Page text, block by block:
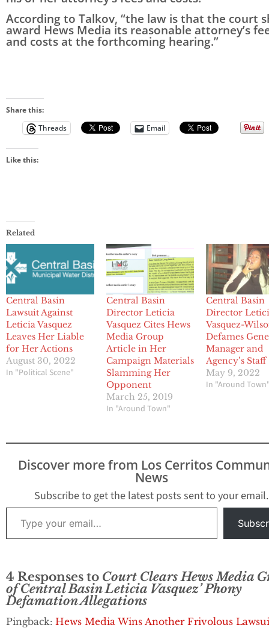
According to Talkov, “the law is that the court
award Hews Media its reasonable attorney’s
and costs at the forthcoming hearing.”
Share this:
Threads
Email
Like this:
Related
Central Basin
Lawsuit Against
Leticia Vasquez
Leaves Her Liable
for Her Actions
August 30, 2022
In "Political Scene"
Central Basin
Director Leticia
Vasquez Cites Hews
Media Group
Article in Her
Campaign Materials
Slamming Her
Opponent
March 25, 2019
In "Around Town"
Central Basin
Director
Vasquez-
Defames
Manager and
Agency’s Staff
May 9, 2022
In "Around
Discover more from Los Cerritos
News
Subscribe to get the latest posts sent to your email.
Type your email…
4 Responses to Court Clears Hews Media
of Central Basin Leticia Vasquez’ Phony
Defamation Allegations
Pingback: Hews Media Wins Another Frivolous